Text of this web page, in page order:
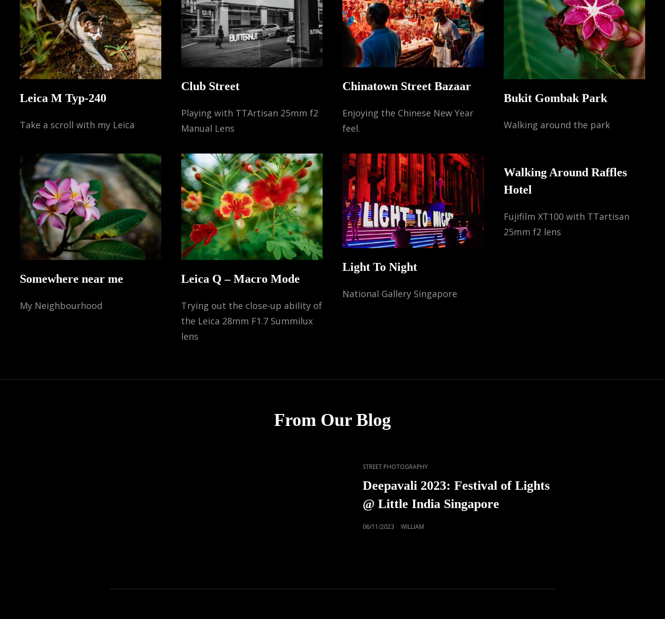
Leica M Typ-240
Take a scroll with my Leica
Club Street
Playing with TTArtisan 25mm f2
Manual Lens
Chinatown Street Bazaar
Enjoying the Chinese New Year
feel.
Bukit Gombak Park
Walking around the park
Somewhere near me
My Neighbourhood
Leica Q – Macro Mode
Trying out the close-up ability of
the Leica 28mm F1.7 Summilux
lens
Light To Night
National Gallery Singapore
Walking Around Raffles
Hotel
Fujifilm XT100 with TTartisan
25mm f2 lens
From Our Blog
CAT
STREET PHOTOGRAPHY
Deepavali 2023: Festival of Lights
@ Little India Singapore
POSTED
06/11/2023 WILLIAM